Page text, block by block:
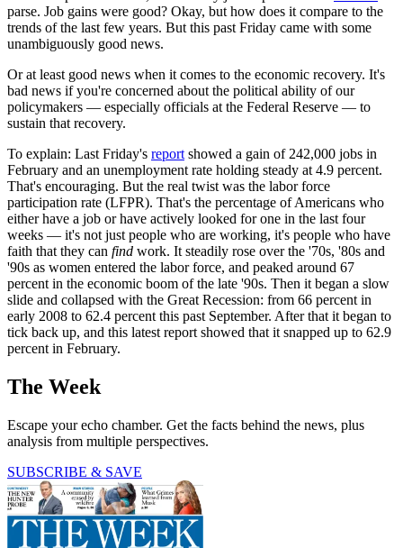
parse. Job gains were good? Okay, but how does it compare to the
trends of the last few years. But this past Friday came with some
unambiguously good news.
Or at least good news when it comes to the economic recovery. It's
bad news if you're concerned about the political ability of our
policymakers — especially officials at the Federal Reserve — to
sustain that recovery.
To explain: Last Friday's report showed a gain of 242,000 jobs in
February and an unemployment rate holding steady at 4.9 percent.
That's encouraging. But the real twist was the labor force
participation rate (LFPR). That's the percentage of Americans who
either have a job or have actively looked for one in the last four
weeks — it's not just people who are working, it's people who have
faith that they can find work. It steadily rose over the '70s, '80s and
'90s as women entered the labor force, and peaked around 67
percent in the economic boom of the late '90s. Then it began a slow
slide and collapsed with the Great Recession: from 66 percent in
early 2008 to 62.4 percent this past September. After that it began to
tick back up, and this latest report showed that it snapped up to 62.9
percent in February.
The Week
Escape your echo chamber. Get the facts behind the news, plus
analysis from multiple perspectives.
SUBSCRIBE & SAVE